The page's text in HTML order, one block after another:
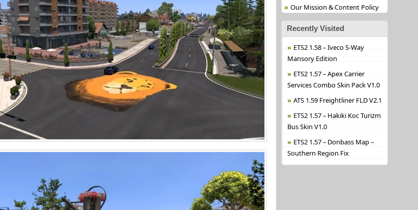
Our Mission & Content Policy
Recently Visited
ETS2 1.58 – Iveco S-Way
Mansory Edition
ETS2 1.57 – Apex Carrier
Services Combo Skin Pack V1.0
ATS 1.59 Freightliner FLD V2.1
ETS2 1.57 – Hakiki Koc Turizm
Bus Skin V1.0
ETS2 1.57 – Donbass Map –
Southern Region Fix